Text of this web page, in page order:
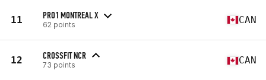
11 PRO1 MONTREAL X
62 points CAN
12 CROSSFIT NCR
73 points CAN